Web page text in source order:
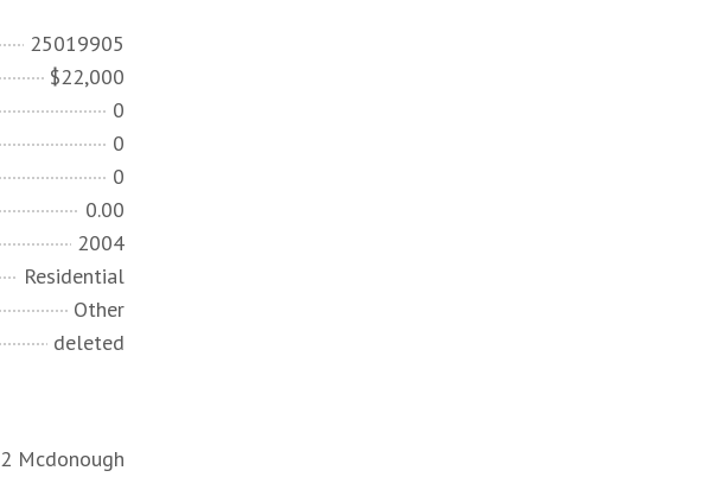
25019905
$22,000
0
0
0
0.00
2004
Residential
Other
deleted
2 Mcdonough